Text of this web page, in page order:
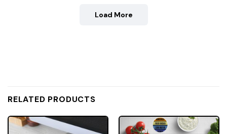
Load More
RELATED PRODUCTS